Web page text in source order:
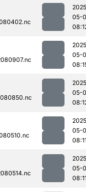
05-
05-
05-
05-
05-